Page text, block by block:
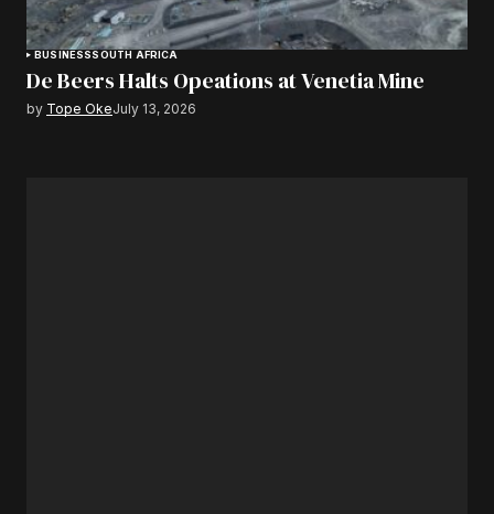
BUSINESSSOUTH AFRICA
De Beers Halts Opeations at Venetia Mine
by Tope OkeJuly 13, 2026